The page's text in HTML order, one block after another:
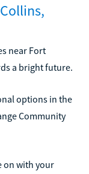
near Fort
a bright future.
options in the
Community
on with your